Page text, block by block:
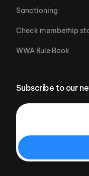
Sanctioning
Check memberhip
WWA Rule Book
Subscribe to our